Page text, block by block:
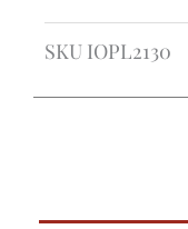
SKU IOPL2130